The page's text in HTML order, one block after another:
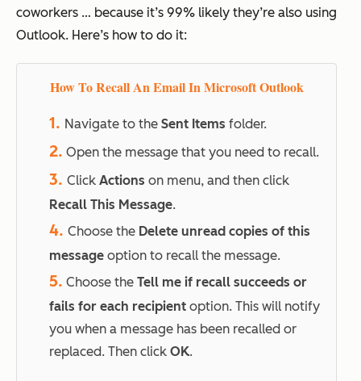
coworkers … because it’s 99% likely they’re also using
Outlook. Here’s how to do it:
How To Recall An Email In Microsoft Outlook
1. Navigate to the Sent Items folder.
2. Open the message that you need to recall.
3. Click Actions on menu, and then click
Recall This Message.
4. Choose the Delete unread copies of this
message option to recall the message.
5. Choose the Tell me if recall succeeds or
fails for each recipient option. This will notify
you when a message has been recalled or
replaced. Then click OK.